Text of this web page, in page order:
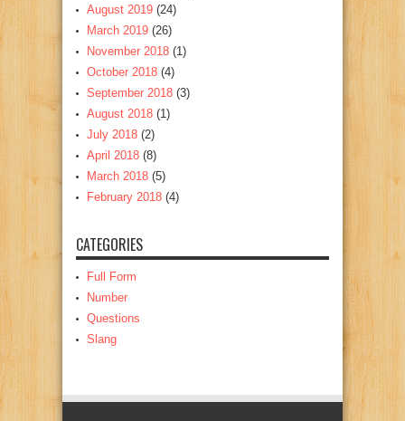
August 2019 (24)
March 2019 (26)
November 2018 (1)
October 2018 (4)
September 2018 (3)
August 2018 (1)
July 2018 (2)
April 2018 (8)
March 2018 (5)
February 2018 (4)
CATEGORIES
Full Form
Number
Questions
Slang